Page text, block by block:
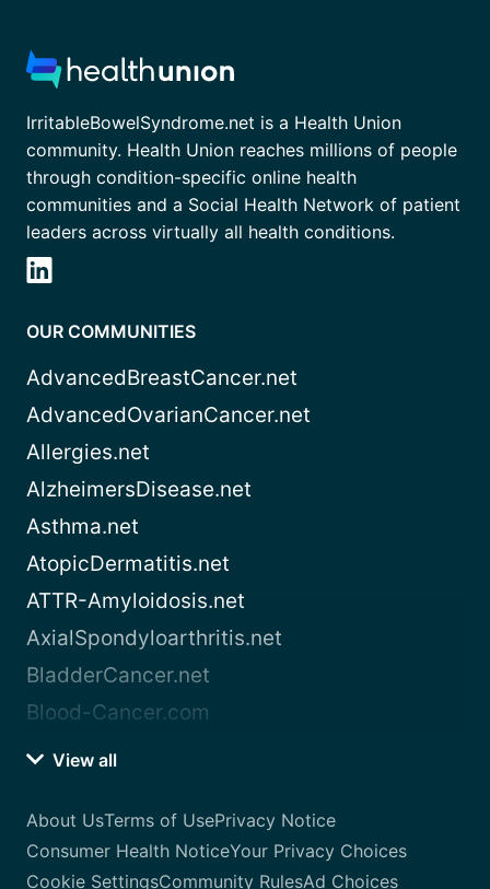
IrritableBowelSyndrome.net is a Health Union
community. Health Union reaches millions of people
through condition-specific online health
communities and a Social Health Network of patient
leaders across virtually all health conditions.
OUR COMMUNITIES
AdvancedBreastCancer.net
AdvancedOvarianCancer.net
Allergies.net
AlzheimersDisease.net
Asthma.net
AtopicDermatitis.net
ATTR-Amyloidosis.net
AxialSpondyloarthritis.net
BladderCancer.net
Blood-Cancer.com
View all
About UsTerms of UsePrivacy Notice
Consumer Health NoticeYour Privacy Choices
Cookie SettingsCommunity RulesAd Choices